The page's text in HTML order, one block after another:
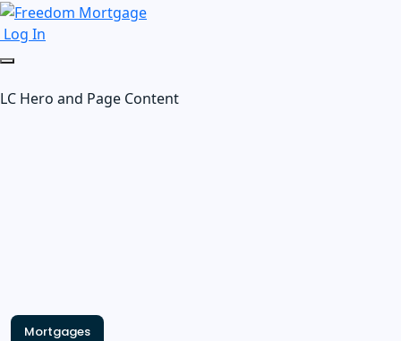
Log In
LC Hero and Page Content
Mortgages